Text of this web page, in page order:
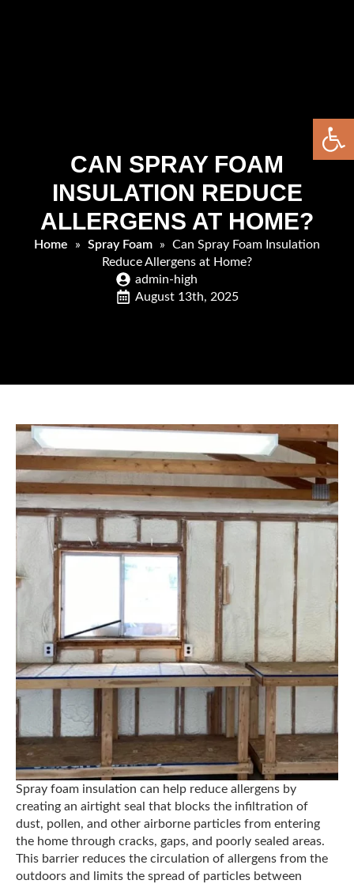
CAN SPRAY FOAM
INSULATION REDUCE
ALLERGENS AT HOME?
Home » Spray Foam » Can Spray Foam Insulation
Reduce Allergens at Home?
admin-high
August 13th, 2025
Spray foam insulation can help reduce allergens by
creating an airtight seal that blocks the infiltration of
dust, pollen, and other airborne particles from entering
the home through cracks, gaps, and poorly sealed areas.
This barrier reduces the circulation of allergens from the
outdoors and limits the spread of particles between